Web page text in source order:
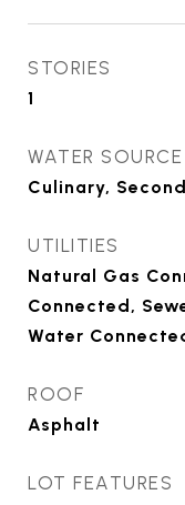
STORIES
1
WATER SOURCE
Culinary,
UTILITIES
Natural Gas
Connected,
Water
ROOF
Asphalt
LOT FEATURES